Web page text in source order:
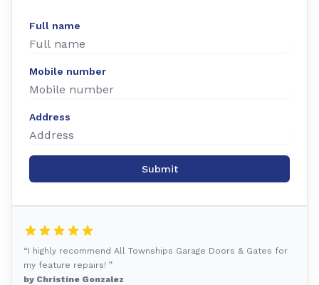
Full name
Mobile number
Address
Submit
“I highly recommend All Townships Garage Doors & Gates for
my feature repairs! ”
by Christine Gonzalez